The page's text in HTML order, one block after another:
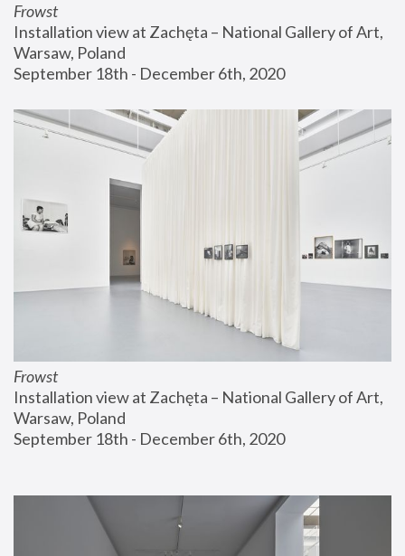
Frowst
Installation view at Zachęta – National Gallery of Art,
Warsaw, Poland
September 18th - December 6th, 2020
Frowst
Installation view at Zachęta – National Gallery of Art,
Warsaw, Poland
September 18th - December 6th, 2020